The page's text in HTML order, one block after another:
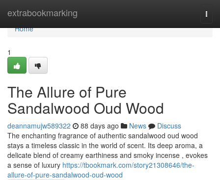
extrabookmarking
Home
Home
1
The Allure of Pure
Sandalwood Oud Wood
deannamujw589322 88 days ago News
Discuss
The enchanting fragrance of authentic sandalwood oud wood
stays a timeless classic in the world of scent. Its deep aroma, a
delicate blend of creamy earthiness and smoky incense , evokes
a sense of luxury https://tbookmark.com/story21308646/the-
allure-of-pure-sandalwood-oud-wood